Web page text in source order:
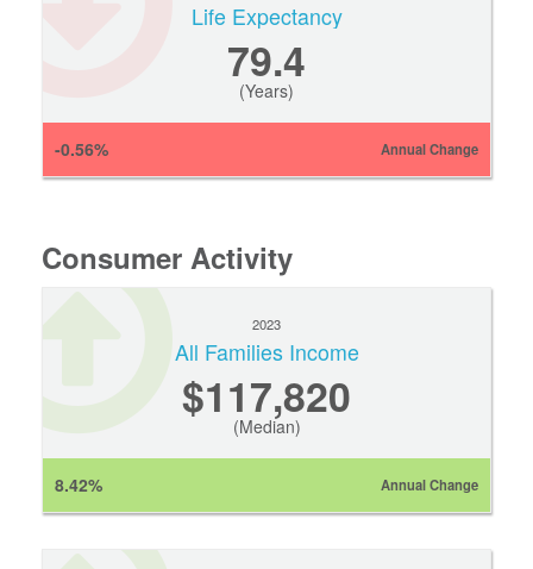
Life Expectancy
79.4
(Years)
-0.56% Annual Change
Consumer Activity
2023
All Families Income
$117,820
(Median)
8.42% Annual Change